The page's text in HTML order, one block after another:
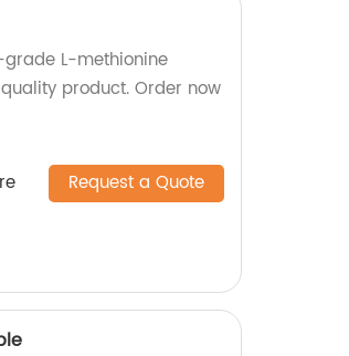
L-methionine
product. Order now
Request a Quote